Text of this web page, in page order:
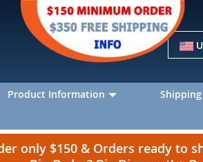
Currency
Product Information
only $150 & Orders ready to